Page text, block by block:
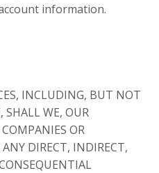
information.
INCLUDING, BUT NOT
SHALL WE, OUR
OR
DIRECT, INDIRECT,